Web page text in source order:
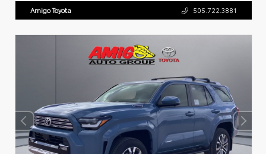
Amigo Toyota 505.722.3881